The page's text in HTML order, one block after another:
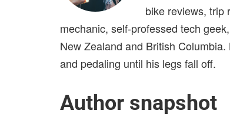
bike reviews, trip
mechanic, self-professed tech
New Zealand and British
and pedaling until his legs fall off.
Author snapshot